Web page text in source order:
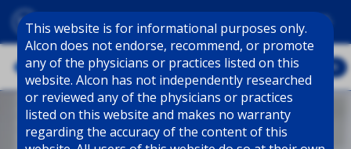
This website is for informational purposes only.
Alcon does not endorse, recommend, or promote
any of the physicians or practices listed on this
website. Alcon has not independently researched
or reviewed any of the physicians or practices
listed on this website and makes no warranty
regarding the accuracy of the content of this
Skip to main content
explore